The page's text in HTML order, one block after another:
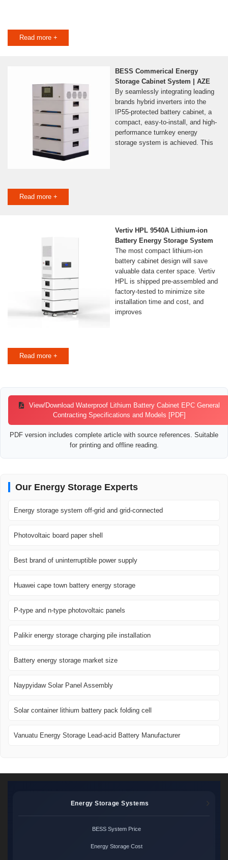
Read more +
BESS Commerical Energy
Storage Cabinet System | AZE
By seamlessly integrating leading
brands hybrid inverters into the
IP55-protected battery cabinet, a
compact, easy-to-install, and high-
performance turnkey energy
storage system is achieved. This
Read more +
Vertiv HPL 9540A Lithium-ion
Battery Energy Storage System
The most compact lithium-ion
battery cabinet design will save
valuable data center space. Vertiv
HPL is shipped pre-assembled and
factory-tested to minimize site
installation time and cost, and
improves
Read more +
View/Download Waterproof Lithium Battery Cabinet EPC General
Contracting Specifications and Models [PDF]
PDF version includes complete article with source references. Suitable
for printing and offline reading.
Our Energy Storage Experts
Energy storage system off-grid and grid-connected
Photovoltaic board paper shell
Best brand of uninterruptible power supply
Huawei cape town battery energy storage
P-type and n-type photovoltaic panels
Palikir energy storage charging pile installation
Battery energy storage market size
Naypyidaw Solar Panel Assembly
Solar container lithium battery pack folding cell
Vanuatu Energy Storage Lead-acid Battery Manufacturer
Energy Storage Systems
BESS System Price
Energy Storage Cost